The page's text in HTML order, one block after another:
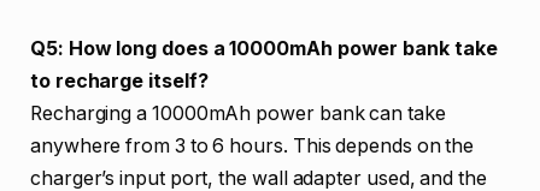
Q5: How long does a 10000mAh power bank take
to recharge itself?
Recharging a 10000mAh power bank can take
anywhere from 3 to 6 hours. This depends on the
charger’s input port, the wall adapter used, and the